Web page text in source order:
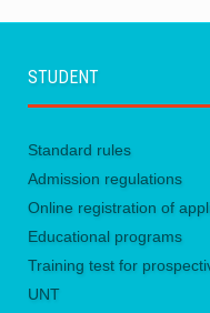
STUDENT
Standard rules
Admission regulations
Online registration of
Educational programs
Training test for
UNТ